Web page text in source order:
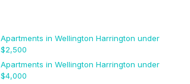
Apartments in Wellington Harrington under
$2,500
Apartments in Wellington Harrington under
$4,000